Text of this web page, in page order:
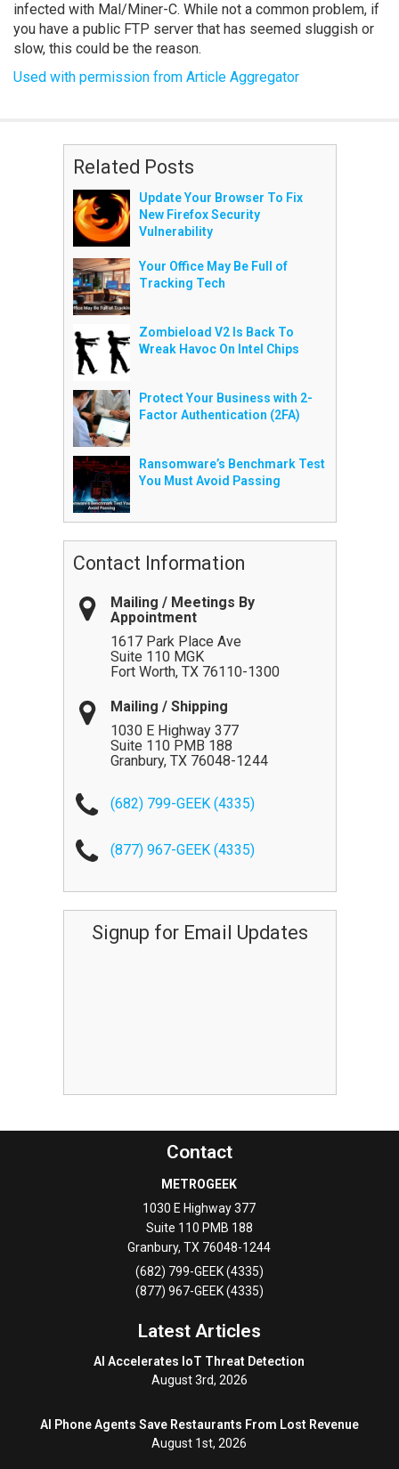
infected with Mal/Miner-C. While not a common problem, if
you have a public FTP server that has seemed sluggish or
slow, this could be the reason.
Used with permission from Article Aggregator
Related Posts
Update Your Browser To Fix
New Firefox Security
Vulnerability
Your Office May Be Full of
Tracking Tech
Zombieload V2 Is Back To
Wreak Havoc On Intel Chips
Protect Your Business with 2-
Factor Authentication (2FA)
Ransomware’s Benchmark Test
You Must Avoid Passing
Contact Information
Mailing / Meetings By
Appointment
1617 Park Place Ave
Suite 110 MGK
Fort Worth, TX 76110-1300
Mailing / Shipping
1030 E Highway 377
Suite 110 PMB 188
Granbury, TX 76048-1244
(682) 799-GEEK (4335)
(877) 967-GEEK (4335)
Signup for Email Updates
Contact
METROGEEK
1030 E Highway 377
Suite 110 PMB 188
Granbury,TX 76048-1244
(682) 799-GEEK (4335)
(877) 967-GEEK (4335)
Latest Articles
AI Accelerates IoT Threat Detection
August 3rd, 2026
AI Phone Agents Save Restaurants From Lost Revenue
August 1st, 2026